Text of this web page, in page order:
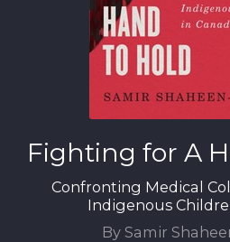
Fighting for A
Confronting Medical
Indigenous
By Samir